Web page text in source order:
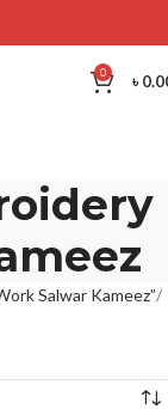
0 ৳
Salwar Kameez”